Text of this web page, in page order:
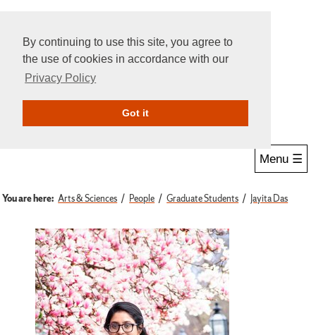
By continuing to use this site, you agree to
the use of cookies in accordance with our
Privacy Policy
Got itGive Online
Menu ☰
You are here: Arts & Sciences People Graduate Students Jayita Das